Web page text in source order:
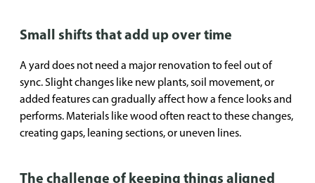
Small shifts that add up over time
A yard does not need a major renovation to feel out of
sync. Slight changes like new plants, soil movement, or
added features can gradually affect how a fence looks and
performs. Materials like wood often react to these changes,
creating gaps, leaning sections, or uneven lines.
The challenge of keeping things aligned